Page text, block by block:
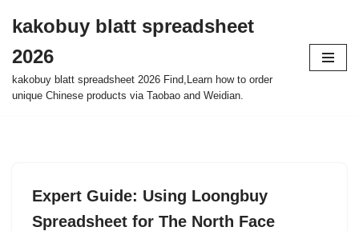
to
content
kakobuy blatt spreadsheet
2026
kakobuy blatt spreadsheet 2026 Find,Learn how to order
unique Chinese products via Taobao and Weidian.
Expert Guide: Using Loongbuy
Spreadsheet for The North Face